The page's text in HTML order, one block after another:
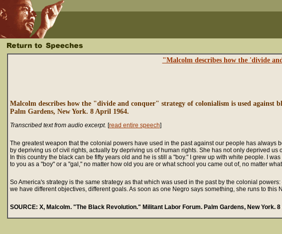
"Malcolm describes how the 'divide
Malcolm describes how the "divide and conquer" strategy of colonialism is used against
Palm Gardens, New York. 8 April 1964.
Transcribed text from audio excerpt. [read entire speech]
The greatest weapon that the colonial powers have used in the past against our people has
by depriving us of civil rights, actually by depriving us of human rights. She has not only deprived
In this country the black can be fifty years old and he is still a "boy." I grew up with white people. I
to you as a "boy" or a "gal," no matter how old you are or what school you came out of, no matter
So America's strategy is the same strategy as that which was used in the past by the colonial
we have different objectives, different goals. As soon as one Negro says something, she runs to
SOURCE: X, Malcolm. "The Black Revolution." Militant Labor Forum. Palm Gardens, New York.